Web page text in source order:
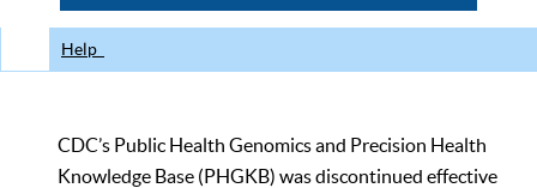
Help
CDC’s Public Health Genomics and Precision Health
Knowledge Base (PHGKB) was discontinued effective